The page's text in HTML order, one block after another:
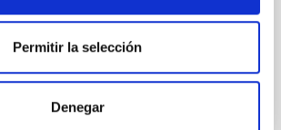
Permitir la selección
Denegar